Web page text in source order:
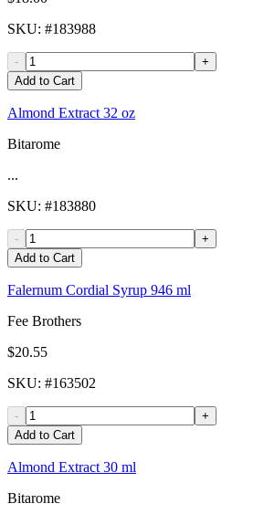
SKU: #183988
-
+
Add to Cart
Almond Extract 32 oz
Bitarome
...
SKU: #183880
-
+
Add to Cart
Falernum Cordial Syrup 946 ml
Fee Brothers
$20.55
SKU: #163502
-
+
Add to Cart
Almond Extract 30 ml
Bitarome